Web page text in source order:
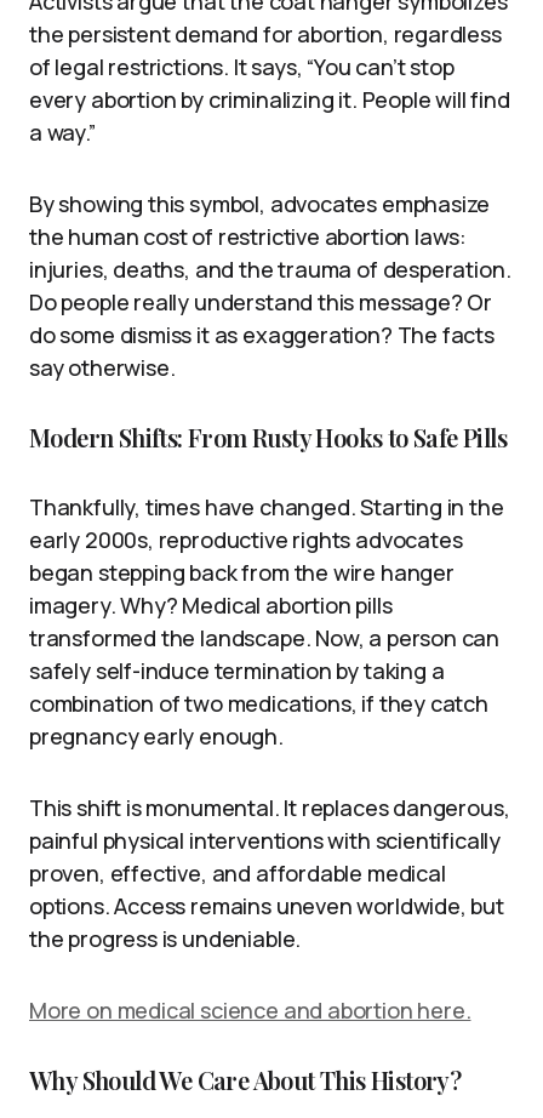
the persistent demand for abortion, regardless
of legal restrictions. It says, “You can’t stop
every abortion by criminalizing it. People will find
a way.”
By showing this symbol, advocates emphasize
the human cost of restrictive abortion laws:
injuries, deaths, and the trauma of desperation.
Do people really understand this message? Or
do some dismiss it as exaggeration? The facts
say otherwise.
Modern Shifts: From Rusty Hooks to Safe Pills
Thankfully, times have changed. Starting in the
early 2000s, reproductive rights advocates
began stepping back from the wire hanger
imagery. Why? Medical abortion pills
transformed the landscape. Now, a person can
safely self-induce termination by taking a
combination of two medications, if they catch
pregnancy early enough.
This shift is monumental. It replaces dangerous,
painful physical interventions with scientifically
proven, effective, and affordable medical
options. Access remains uneven worldwide, but
the progress is undeniable.
More on medical science and abortion here.
Why Should We Care About This History?